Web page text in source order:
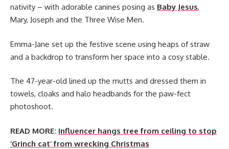
nativity – with adorable canines posing as Baby Jesus,
Mary, Joseph and the Three Wise Men.
Emma-Jane set up the festive scene using heaps of straw
and a backdrop to transform her space into a cosy stable.
The 47-year-old lined up the mutts and dressed them in
towels, cloaks and halo headbands for the paw-fect
photoshoot.
READ MORE: Influencer hangs tree from ceiling to stop
‘Grinch cat’ from wrecking Christmas